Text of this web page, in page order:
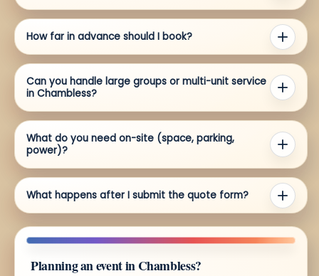
How far in advance should I book?
Can you handle large groups or multi-unit service
in Chambless?
What do you need on-site (space, parking,
power)?
What happens after I submit the quote form?
Planning an event in Chambless?